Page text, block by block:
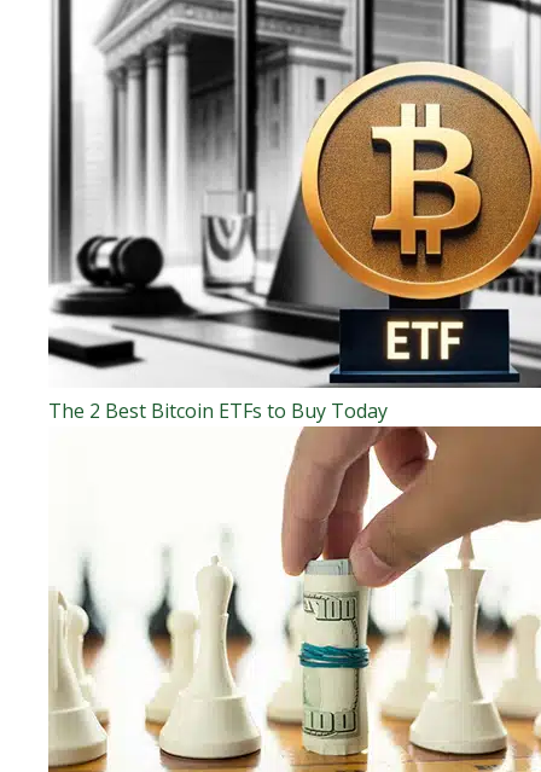
The 2 Best Bitcoin ETFs to Buy Today